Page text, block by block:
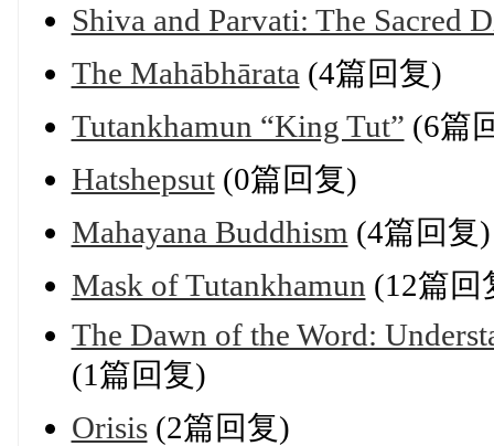
Shiva and Parvati: The Sacred
The Mahābhārata (4篇回复)
Tutankhamun “King Tut” (6篇
Hatshepsut(0篇回复)
Mahayana Buddhism (4篇回复)
Mask of Tutankhamun (12篇回
The Dawn of the Word:
(1篇回复)
Orisis(2篇回复)